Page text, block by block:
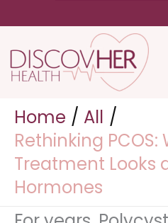
Home
All
Rethinking PCOS:
Treatment Looks
Hormones